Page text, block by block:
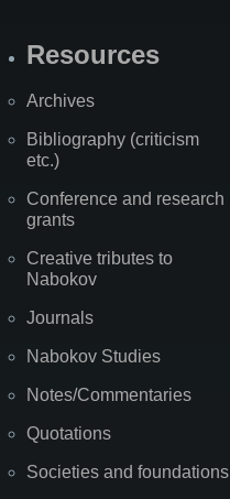
Resources
Archives
Bibliography (criticism
etc.)
Conference and research
grants
Creative tributes to
Nabokov
Journals
Nabokov Studies
Notes/Commentaries
Quotations
Societies and foundations